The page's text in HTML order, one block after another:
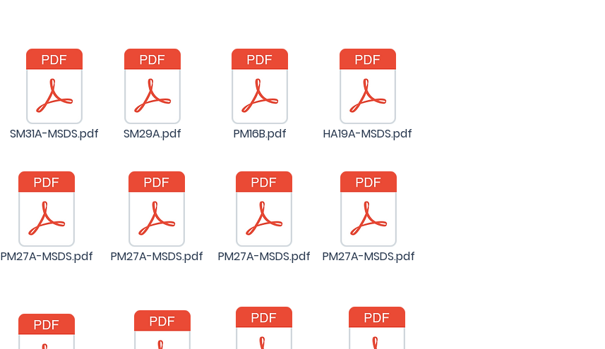
SM31A-MSDS.pdf SM29A.pdf PM16B.pdf HA19A-MSDS.pdf
PM27A-MSDS.pdf PM27A-MSDS.pdf PM27A-MSDS.pdf PM27A-MSDS.pdf